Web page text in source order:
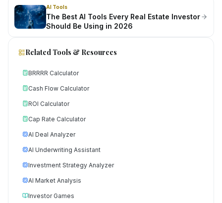
AI Tools
The Best AI Tools Every Real Estate Investor
Should Be Using in 2026
Related Tools & Resources
BRRRR Calculator
Cash Flow Calculator
ROI Calculator
Cap Rate Calculator
AI Deal Analyzer
AI Underwriting Assistant
Investment Strategy Analyzer
AI Market Analysis
Investor Games